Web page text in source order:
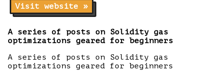
Visit website »
A series of posts on Solidity gas
optimizations geared for beginners
A series of posts on Solidity gas
optimizations geared for beginners